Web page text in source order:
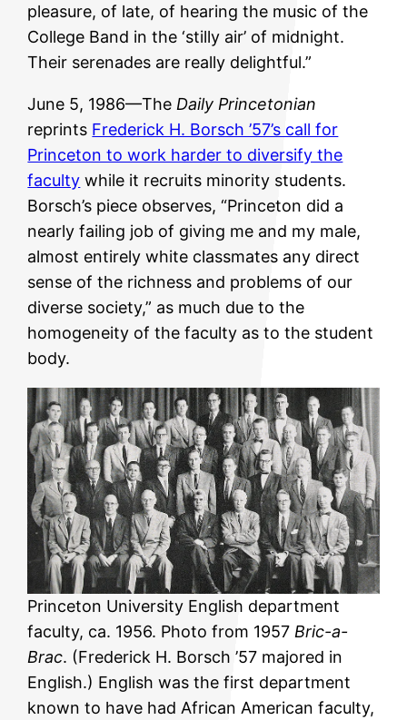
pleasure, of late, of hearing the music of the
College Band in the ‘stilly air’ of midnight.
Their serenades are really delightful.”
June 5, 1986—The Daily Princetonian
reprints Frederick H. Borsch ’57’s call for
Princeton to work harder to diversify the
faculty while it recruits minority students.
Borsch’s piece observes, “Princeton did a
nearly failing job of giving me and my male,
almost entirely white classmates any direct
sense of the richness and problems of our
diverse society,” as much due to the
homogeneity of the faculty as to the student
body.
Princeton University English department
faculty, ca. 1956. Photo from 1957Bric-a-
Brac. (Frederick H. Borsch ’57 majored in
English.) English was the first department
known to have had African American faculty,